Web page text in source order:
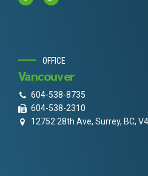
OFFICE
Vancouver
604-538-8735
604-538-2310
12752 28th Ave, Surrey, BC,